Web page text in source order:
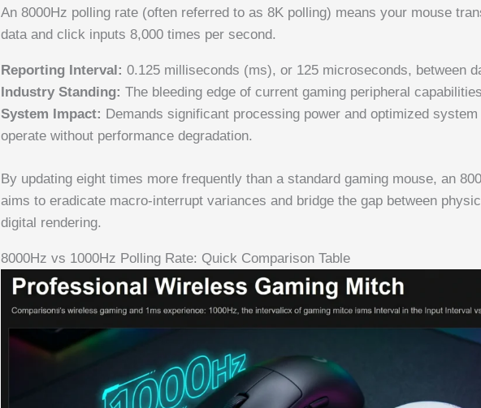
An 8000Hz polling rate (often referred to as 8K polling) means your mouse
data and click inputs 8,000 times per second.
Reporting Interval: 0.125 milliseconds (ms), or 125 microseconds, between
Industry Standing: The bleeding edge of current gaming peripheral
System Impact: Demands significant processing power and optimized
operate without performance degradation.
By updating eight times more frequently than a standard gaming mouse, an
aims to eradicate macro-interrupt variances and bridge the gap between
digital rendering.
8000Hz vs 1000Hz Polling Rate: Quick Comparison Table